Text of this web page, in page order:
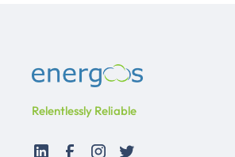
Relentlessly Reliable